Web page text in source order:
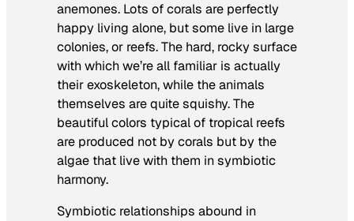
anemones. Lots of corals are perfectly
happy living alone, but some live in large
colonies, or reefs. The hard, rocky surface
with which we’re all familiar is actually
their exoskeleton, while the animals
themselves are quite squishy. The
beautiful colors typical of tropical reefs
are produced not by corals but by the
algae that live with them in symbiotic
harmony.
Symbiotic relationships abound in